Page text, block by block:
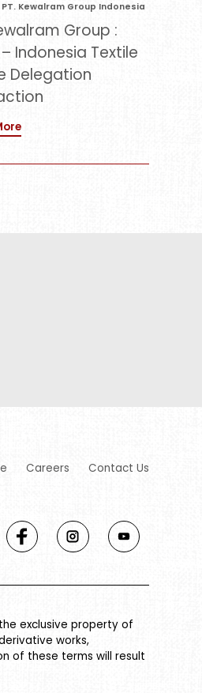
Kewalram Group Indonesia
Group :
Indonesia Textile
Delegation
Careers Contact Us
exclusive property of
works,
of these terms will result